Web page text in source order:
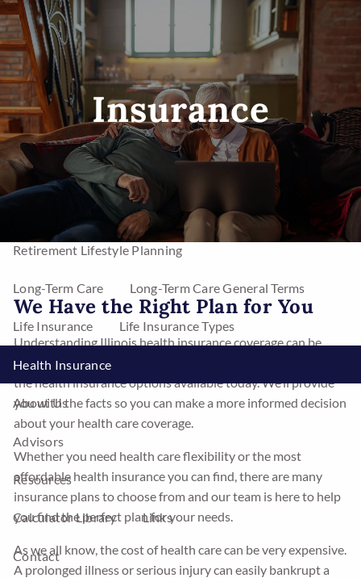
Skip to main content
Home
Investments
Mutual Funds Stocks Asset Management
Retirement Lifestyle Planning
Long-Term Care Long-Term Care General Terms
Life Insurance Life Insurance Types
Health Insurance
About Us
Advisors
Resources
Calculator Library Links
Contact
Insurance
We Have the Right Plan for You
Understanding Illinois health insurance coverage can be
difficult. At Integrity Insurance we will help you sort through
the health insurance options available today. We’ll provide
you with the facts so you can make a more informed decision
about your health care coverage.
Whether you need health care flexibility or the most
affordable health insurance you can find, there are many
insurance plans to choose from and our team is here to help
you find the perfect plan for your needs.
As we all know, the cost of health care can be very expensive.
A prolonged illness or serious injury can easily bankrupt a